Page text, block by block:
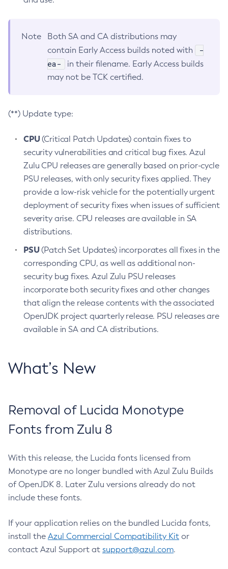
Note
Both SA and CA distributions may
contain Early Access builds noted with
-
ea-
in their filename. Early Access builds
may not be TCK certified.
(**) Update type:
CPU(Critical Patch Updates) contain fixes to
security vulnerabilities and critical bug fixes. Azul
Zulu CPU releases are generally based on prior-cycle
PSU releases, with only security fixes applied. They
provide a low-risk vehicle for the potentially urgent
deployment of security fixes when issues of sufficient
severity arise. CPU releases are available in SA
distributions.
PSU(Patch Set Updates) incorporates all fixes in the
corresponding CPU, as well as additional non-
security bug fixes. Azul Zulu PSU releases
incorporate both security fixes and other changes
that align the release contents with the associated
OpenJDK project quarterly release. PSU releases are
available in SA and CA distributions.
What’s New
Removal of Lucida Monotype
Fonts from Zulu 8
With this release, the Lucida fonts licensed from
Monotype are no longer bundled with Azul Zulu Builds
of OpenJDK 8. Later Zulu versions already do not
include these fonts.
If your application relies on the bundled Lucida fonts,
install the Azul Commercial Compatibility Kit or
contact Azul Support at support@azul.com.